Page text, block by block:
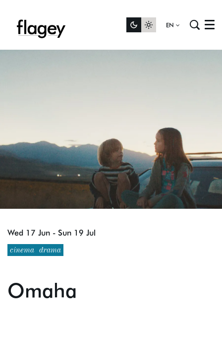
EN Menu
cinema drama
Omaha
Wed 17 Jun - Sun 19 Jul